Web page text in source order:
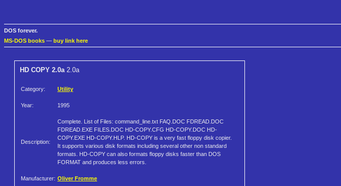
DOS forever.
MS-DOS books — buy link here
HD COPY 2.0a2.0a
Category: Utility
Year: 1995
Description:
Complete. List of Files: command_line.txt FAQ.DOC FDREAD.DOC
FDREAD.EXE FILES.DOC HD-COPY.CFG HD-COPY.DOC HD-
COPY.EXE HD-COPY.HLP. HD-COPY is a very fast floppy disk copier.
It supports various disk formats including several other non standard
formats. HD-COPY can also formats floppy disks faster than DOS
FORMAT and produces less errors.
Manufacturer: Oliver Fromme